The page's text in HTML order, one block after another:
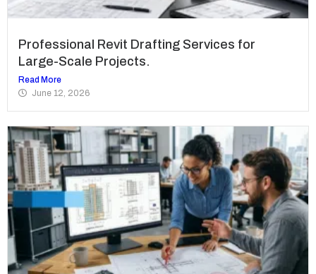
Professional Revit Drafting Services for
Large-Scale Projects.
Read More
June 12, 2026